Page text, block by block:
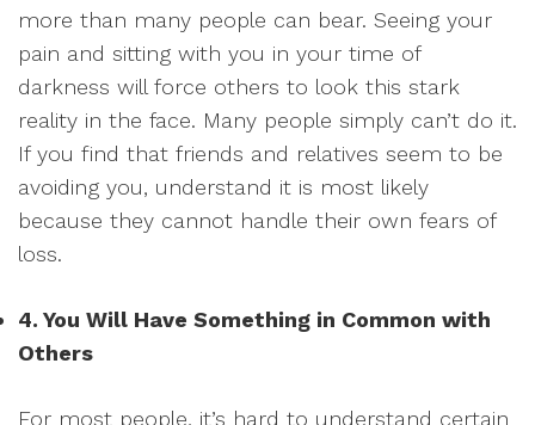
more than many people can bear. Seeing your
pain and sitting with you in your time of
darkness will force others to look this stark
reality in the face. Many people simply can’t do it.
If you find that friends and relatives seem to be
avoiding you, understand it is most likely
because they cannot handle their own fears of
loss.
4. You Will Have Something in Common with
Others
For most people, it’s hard to understand certain